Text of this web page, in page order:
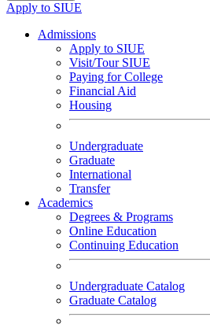
Apply to SIUE
Admissions
Apply to SIUE
Visit/Tour SIUE
Paying for College
Financial Aid
Housing
Undergraduate
Graduate
International
Transfer
Academics
Degrees & Programs
Online Education
Continuing Education
Undergraduate Catalog
Graduate Catalog